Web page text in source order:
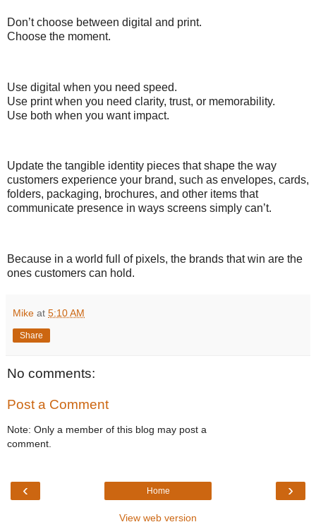
Don’t choose between digital and print.
Choose the moment.
Use digital when you need speed.
Use print when you need clarity, trust, or memorability.
Use both when you want impact.
Update the tangible identity pieces that shape the way
customers experience your brand, such as envelopes, cards,
folders, packaging, brochures, and other items that
communicate presence in ways screens simply can’t.
Because in a world full of pixels, the brands that win are the
ones customers can hold.
Mike at 5:10 AM
Share
No comments:
Post a Comment
Note: Only a member of this blog may post a
comment.
‹ ›
Home
View web version